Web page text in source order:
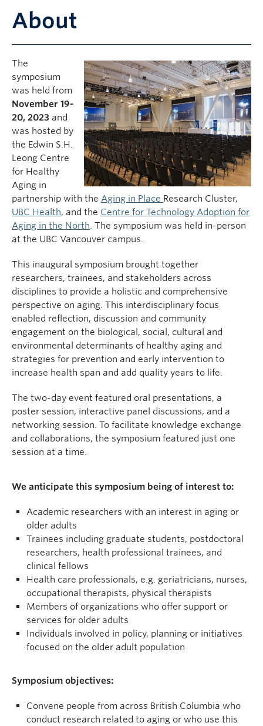
About
The
symposium
was held from
November 19-
20, 2023 and
was hosted by
the Edwin S.H.
Leong Centre
for Healthy
Aging in
partnership with the Aging in Place Research Cluster,
UBC Health, and the Centre for Technology Adoption for
Aging in the North. The symposium was held in-person
at the UBC Vancouver campus.
This inaugural symposium brought together
researchers, trainees, and stakeholders across
disciplines to provide a holistic and comprehensive
perspective on aging. This interdisciplinary focus
enabled reflection, discussion and community
engagement on the biological, social, cultural and
environmental determinants of healthy aging and
strategies for prevention and early intervention to
increase health span and add quality years to life.
The two-day event featured oral presentations, a
poster session, interactive panel discussions, and a
networking session. To facilitate knowledge exchange
and collaborations, the symposium featured just one
session at a time.
We anticipate this symposium being of interest to:
Academic researchers with an interest in aging or
older adults
Trainees including graduate students, postdoctoral
researchers, health professional trainees, and
clinical fellows
Health care professionals, e.g. geriatricians, nurses,
occupational therapists, physical therapists
Members of organizations who offer support or
services for older adults
Individuals involved in policy, planning or initiatives
focused on the older adult population
Symposium objectives:
Convene people from across British Columbia who
conduct research related to aging or who use this